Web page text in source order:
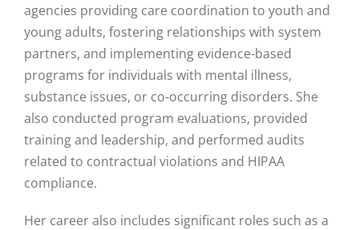
agencies providing care coordination to youth and
young adults, fostering relationships with system
partners, and implementing evidence-based
programs for individuals with mental illness,
substance issues, or co-occurring disorders. She
also conducted program evaluations, provided
training and leadership, and performed audits
related to contractual violations and HIPAA
compliance.
Her career also includes significant roles such as a